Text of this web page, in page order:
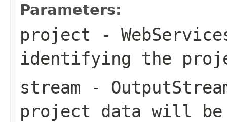
Parameters:
project -
identifying the
stream -
project data will